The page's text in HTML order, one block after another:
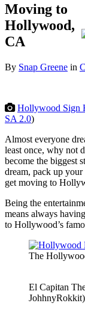
Moving to
Hollywood,
CA
By Snap Greene in
Hollywood Sign
SA 2.0)
Almost everyone
least once, why not
become the biggest
dream, pack up
get moving to
Being the
means always
to Hollywood’s
The
El Capitan
JohhnyRokkit)